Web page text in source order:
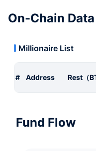
On-Chain Data
Millionaire List
# Address Rest（
Fund Flow